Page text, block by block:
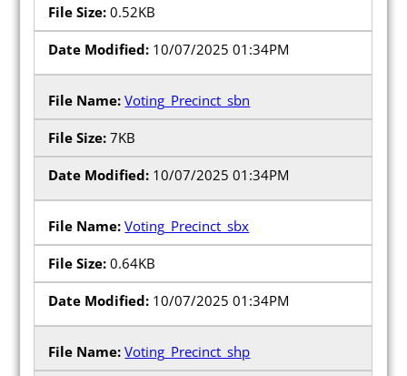
Poll Workers
Be a Poll Worker
Training Materials
Online Training
Poll Worker FAQs
Youth at the Booth
Poll Worker Newsletter (PDF)
Instructions to Create or
Change EWP Password (PDF)
0.52KB
10/07/2025 01:34PM
Voting_Precinct_sbn
7KB
10/07/2025 01:34PM
Voting_Precinct_sbx
0.64KB
10/07/2025 01:34PM
Voting_Precinct_shp